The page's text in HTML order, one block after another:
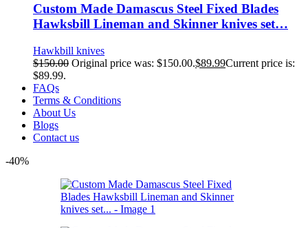
Custom Made Damascus Steel Fixed Blades
Hawksbill Lineman and Skinner knives set…
Hawkbill knives
$150.00 Original price was: $150.00.$89.99Current price is:
$89.99.
FAQs
Terms & Conditions
About Us
Blogs
Contact us
-40%